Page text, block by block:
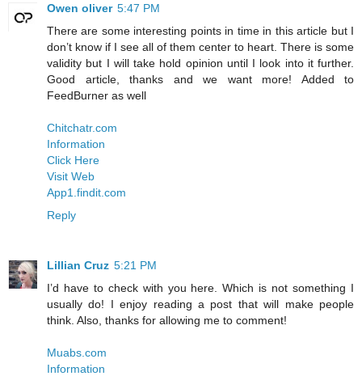
Owen oliver 5:47 PM
There are some interesting points in time in this article but I
don’t know if I see all of them center to heart. There is some
validity but I will take hold opinion until I look into it further.
Good article, thanks and we want more! Added to
FeedBurner as well
Chitchatr.com
Information
Click Here
Visit Web
App1.findit.com
Reply
Lillian Cruz 5:21 PM
I’d have to check with you here. Which is not something I
usually do! I enjoy reading a post that will make people
think. Also, thanks for allowing me to comment!
Muabs.com
Information